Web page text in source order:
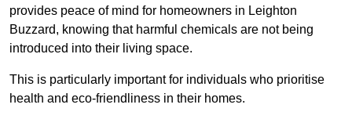
provides peace of mind for homeowners in Leighton
Buzzard, knowing that harmful chemicals are not being
introduced into their living space.
This is particularly important for individuals who prioritise
health and eco-friendliness in their homes.